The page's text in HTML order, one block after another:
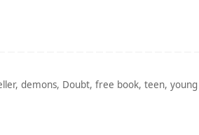
,demons, Doubt,free book,teen,young